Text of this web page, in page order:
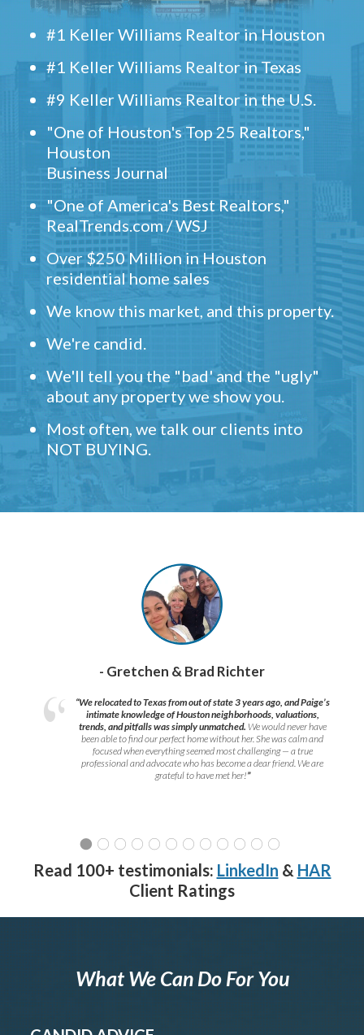
#1 Keller Williams Realtor in Houston
#1 Keller Williams Realtor in Texas
#9 Keller Williams Realtor in the U.S.
"One of Houston's Top 25 Realtors,"
Houston
Business Journal
"One of America's Best Realtors,"
RealTrends.com / WSJ
Over $250 Million in Houston
residential home sales
We know this market, and this property.
We're candid.
We'll tell you the "bad' and the "ugly"
about any property we show you.
Most often, we talk our clients into
NOT BUYING.
- Gretchen & Brad Richter
“We relocated to Texas from out of state 3 years ago, and Paige’s
intimate knowledge of Houston neighborhoods, valuations,
trends, and pitfalls was simply unmatched. We would never have
been able to find our perfect home without her. She was calm and
focused when everything seemed most challenging — a true
professional and advocate who has become a dear friend. We are
grateful to have met her!”
Read 100+ testimonials: LinkedIn & HAR
Client Ratings
What We Can Do For You